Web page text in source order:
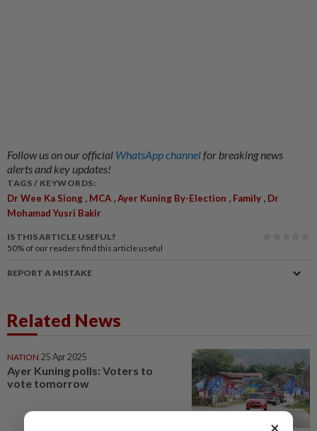
Follow us on our official WhatsApp channelfor breaking news
alerts and key updates!
TAGS / KEYWORDS:
Dr Wee Ka Siong , MCA ,Ayer Kuning By-Election , Family , Dr
Mohamad Yusri Bakir
IS THIS ARTICLE USEFUL?
50% of our readers find this article useful
REPORT A MISTAKE
Related News
NATION 25 Apr 2025
Ayer Kuning polls: Voters to
vote tomorrow